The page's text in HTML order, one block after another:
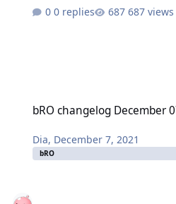
0 replies 687 views
bRO changelog December
Dia, December 7, 2021
bRO